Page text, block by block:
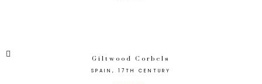
Giltwood Corbels
SPAIN, 17TH CENTURY